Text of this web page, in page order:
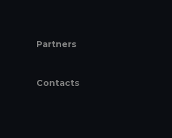
Partners
Contacts